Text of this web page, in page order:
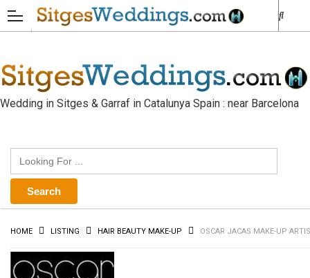
Wedding in Sitges & Garraf in Catalunya Spain : near Barcelona
HOME LISTING HAIR BEAUTY MAKE-UP OSCAR JACAS MAKE-UP